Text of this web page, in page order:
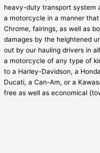
heavy-duty transport system
a motorcycle in a manner
Chrome, fairings, as well as
damages by the heightened
out by our hauling drivers in
a motorcycle of any type of
to a Harley-Davidson, a
Ducati, a Can-Am, or a
free as well as economical